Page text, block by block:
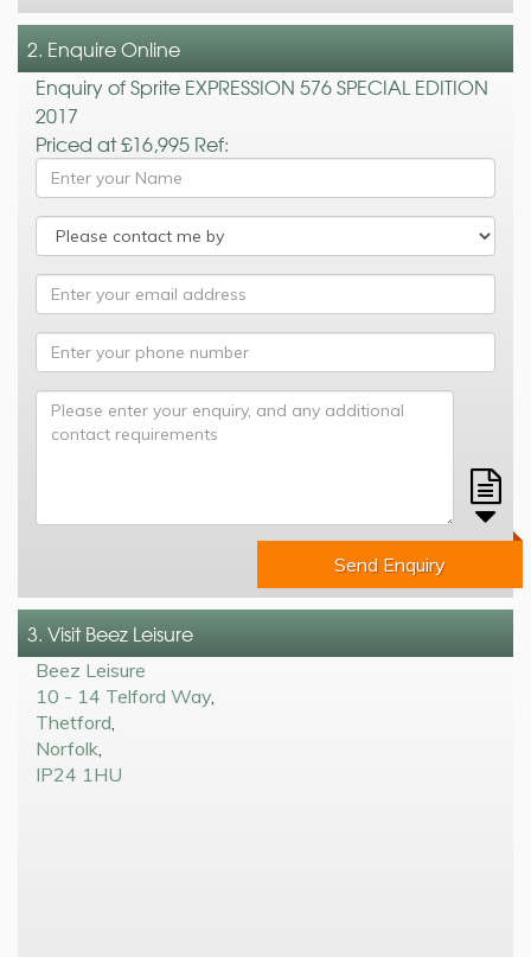
2. Enquire Online
Enquiry of Sprite EXPRESSION 576 SPECIAL EDITION
2017
Priced at £16,995 Ref:
Send Enquiry
3. Visit Beez Leisure
Beez Leisure
10 - 14 Telford Way
Thetford
Norfolk
IP24 1HU